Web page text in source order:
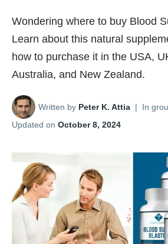
Wondering where to buy Blood
Learn about this natural
how to purchase it in the USA,
Australia, and New Zealand.
Written by Peter K. Attia | In
Updated on October 8, 2024